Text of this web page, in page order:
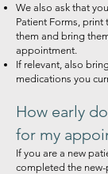
We also ask that
Patient Forms,
them and bring
appointment.
If relevant, also
medications you
How early
for my
If you are a new
completed the